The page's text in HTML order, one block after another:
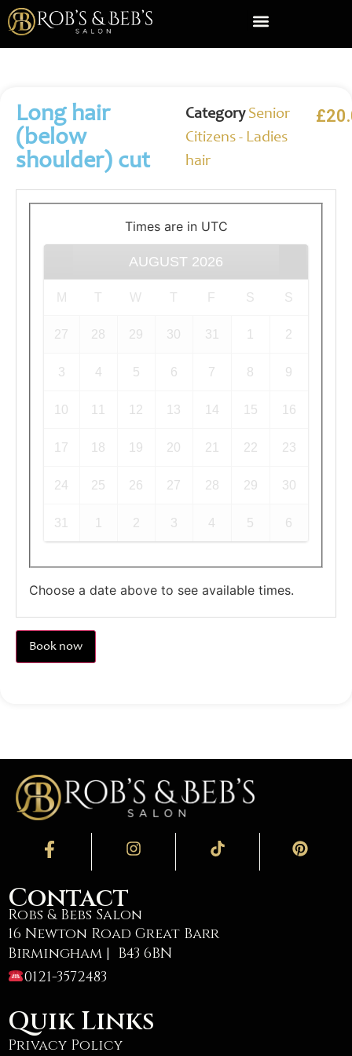
Long hair
(below
shoulder) cut
Category Senior
Citizens - Ladies
hair
£
Times are in UTC
AUGUST 2026
M T W T F S S
27 28 29 30 31 1 2
3 4 5 6 7 8 9
10 11 12 13 14 15 16
17 18 19 20 21 22 23
24 25 26 27 28 29 30
31 1 2 3 4 5 6
Choose a date above to see available times.
Book now
Contact
Robs & Bebs Salon
16 Newton Road Great Barr
Birmingham | B43 6BN
0121-3572483
Quik Links
Privacy Policy